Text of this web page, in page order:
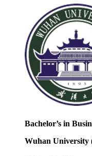
Bachelor’s in
Wuhan University